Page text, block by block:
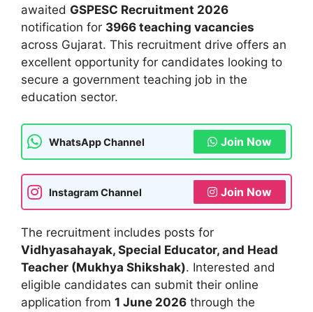
awaited GSPESC Recruitment 2026
notification for 3966 teaching vacancies
across Gujarat. This recruitment drive offers an
excellent opportunity for candidates looking to
secure a government teaching job in the
education sector.
WhatsApp Channel Join Now
Instagram Channel Join Now
The recruitment includes posts for
Vidhyasahayak, Special Educator, and Head
Teacher (Mukhya Shikshak). Interested and
eligible candidates can submit their online
application from 1 June 2026 through the